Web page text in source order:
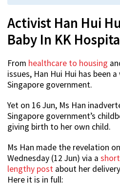
Activist Han Hui
Baby In KK
From healthcare to housing
issues, Han Hui Hui has been
Singapore government.
Yet on 16 Jun, Ms Han
Singapore government’s
giving birth to her own child.
Ms Han made the revelation
Wednesday (12 Jun) via a
lengthy post about her
Here it is in full: